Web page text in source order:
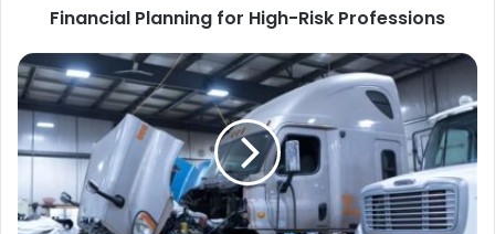
Financial Planning for High-Risk Professions